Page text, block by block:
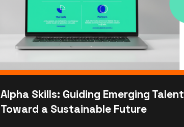
Alpha Skills: Guiding Emerging Talent
Toward a Sustainable Future